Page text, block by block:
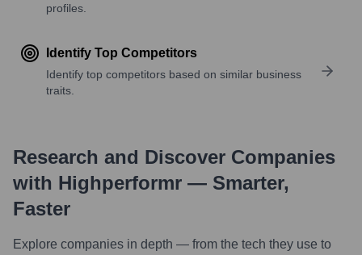
profiles.
Identify Top Competitors
Identify top competitors based on similar business
traits.
Research and Discover Companies
with Highperformr — Smarter,
Faster
Explore companies in depth — from the tech they use to